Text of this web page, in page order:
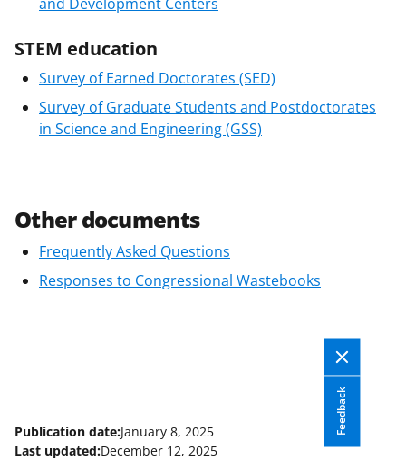
STEM education
Survey of Earned Doctorates (SED)
Survey of Graduate Students and Postdoctorates
in Science and Engineering (GSS)
Other documents
Frequently Asked Questions
Responses to Congressional Wastebooks
Feedback
Publication date:January 8, 2025
Last updated:December 12, 2025